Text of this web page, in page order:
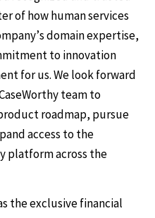
of how human services
domain expertise,
to innovation
for us. We look forward
team to
roadmap, pursue
access to the
platform across the
the exclusive financial